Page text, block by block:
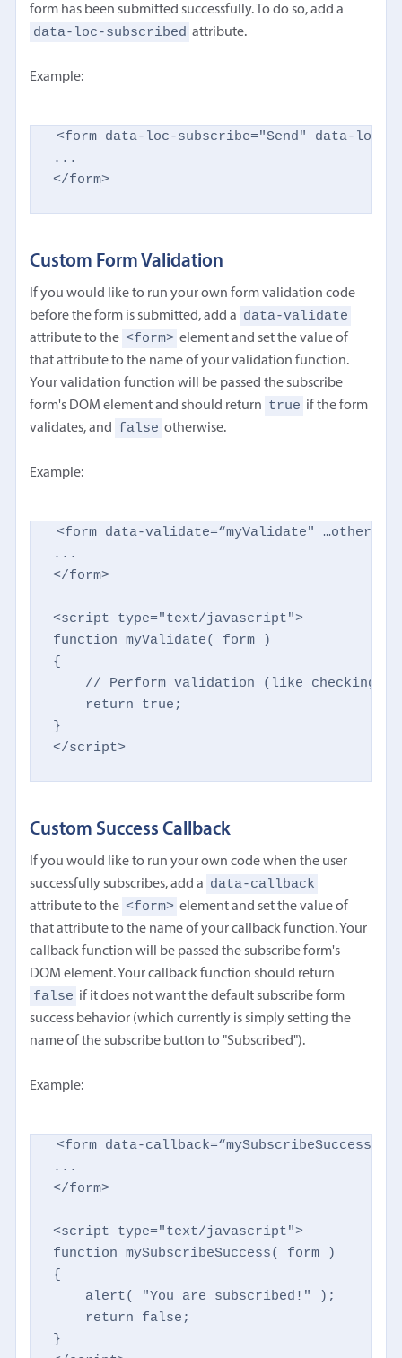
form has been submitted successfully. To do so, add a
data-loc-subscribed attribute.
Example:
<form data-loc-subscribe="Send" data-loc-
...
</form>
Custom Form Validation
If you would like to run your own form validation code
before the form is submitted, add a data-validate
attribute to the <form> element and set the value of
that attribute to the name of your validation function.
Your validation function will be passed the subscribe
form's DOM element and should return true if the form
validates, and
false otherwise.
Example:
<form data-validate=“myValidate" …other
...
</form>
<script type="text/javascript">
function myValidate( form )
{
// Perform validation (like checking
    return true;
}
</script>
Custom Success Callback
If you would like to run your own code when the user
successfully subscribes, add a data-callback
attribute to the <form> element and set the value of
that attribute to the name of your callback function. Your
callback function will be passed the subscribe form's
DOM element. Your callback function should return
false if it does not want the default subscribe form
success behavior (which currently is simply setting the
name of the subscribe button to "Subscribed").
Example:
<form data-callback=“mySubscribeSuccess"
...
</form>
<script type="text/javascript">
function mySubscribeSuccess( form )
{
    alert( "You are subscribed!" );
    return false;
}